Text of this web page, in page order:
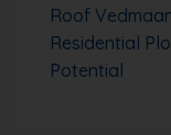
Roof
Residential
Potential